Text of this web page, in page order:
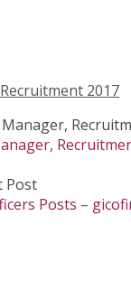
2017
Post
Posts –